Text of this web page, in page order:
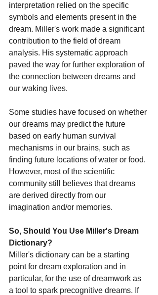
interpretation relied on the specific
symbols and elements present in the
dream. Miller's work made a significant
contribution to the field of dream
analysis. His systematic approach
paved the way for further exploration of
the connection between dreams and
our waking lives.
Some studies have focused on whether
our dreams may predict the future
based on early human survival
mechanisms in our brains, such as
finding future locations of water or food.
However, most of the scientific
community still believes that dreams
are derived directly from our
imagination and/or memories.
So, Should You Use Miller's Dream
Dictionary?
Miller's dictionary can be a starting
point for dream exploration and in
particular, for the use of dreamwork as
a tool to spark precognitive dreams. If